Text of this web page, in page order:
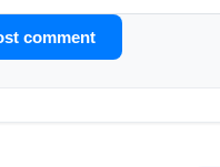
comment